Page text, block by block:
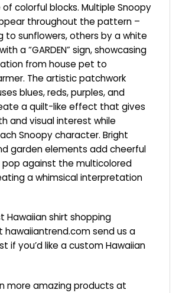
colorful blocks. Multiple Snoopy
throughout the pattern –
to sunflowers, others by a white
a “GARDEN” sign, showcasing
from house pet to
The artistic patchwork
blues, reds, purples, and
a quilt-like effect that gives
and visual interest while
Snoopy character. Bright
garden elements add cheerful
against the multicolored
a whimsical interpretation
Hawaiian shirt shopping
hawaiiantrend.comsend us a
if you’d like a custom Hawaiian
more amazing products at